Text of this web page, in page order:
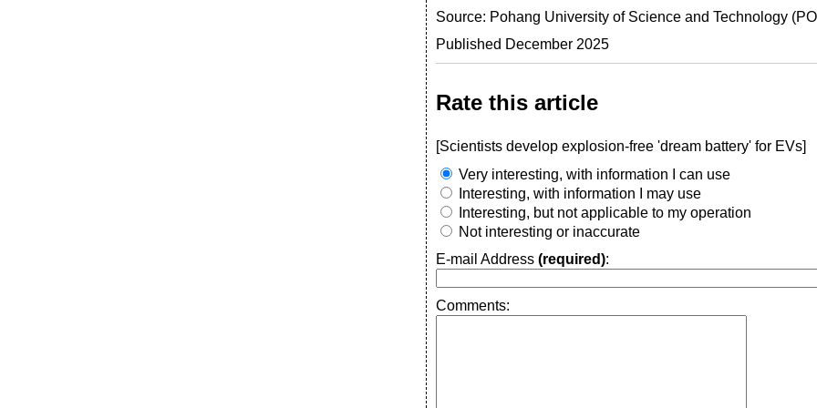
Source: Pohang University of Science and Technology
Published December 2025
Rate this article
[Scientists develop explosion-free 'dream battery' for EVs]
Very interesting, with information I can use
Interesting, with information I may use
Interesting, but not applicable to my operation
Not interesting or inaccurate
E-mail Address (required):
Comments: